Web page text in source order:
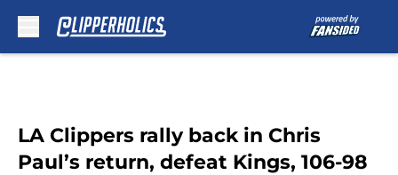
LA Clippers rally back in Chris
Paul’s return, defeat Kings, 106-98